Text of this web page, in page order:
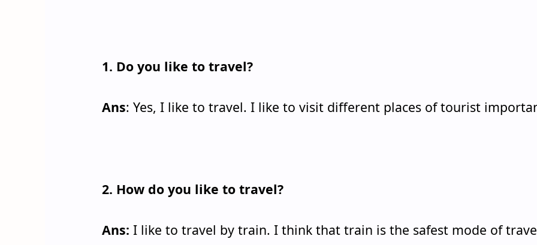
1. Do you like to travel?
Ans: Yes, I like to travel. I like to visit different places of tourist
2. How do you like to travel?
Ans: I like to travel by train. I think that train is the safest mode of